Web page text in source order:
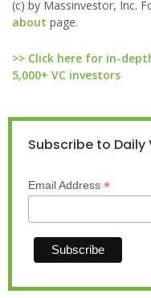
(c) by Massinvestor, Inc.
about page.
>> Click here for in-
5,000+ VC investors
Subscribe to Daily
Email Address *